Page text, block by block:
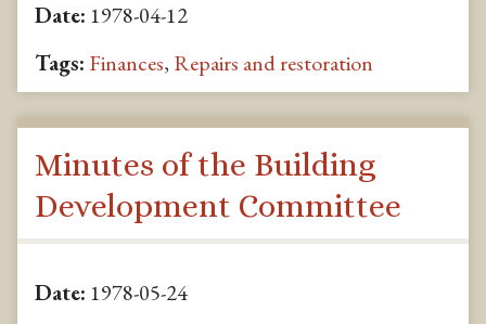
Date: 1978-04-12
Tags: Finances, Repairs and restoration
Minutes of the Building
Development Committee
Date: 1978-05-24